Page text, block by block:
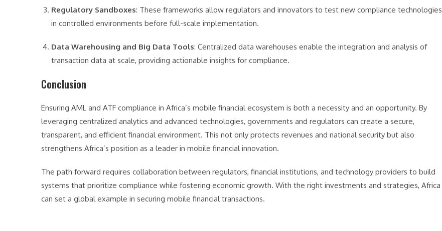
Regulatory Sandboxes: These frameworks allow regulators and innovators to test new compliance technologies
in controlled environments before full-scale implementation.
Data Warehousing and Big Data Tools: Centralized data warehouses enable the integration and analysis of
transaction data at scale, providing actionable insights for compliance.
Conclusion
Ensuring AML and ATF compliance in Africa’s mobile financial ecosystem is both a necessity and an opportunity. By
leveraging centralized analytics and advanced technologies, governments and regulators can create a secure,
transparent, and efficient financial environment. This not only protects revenues and national security but also
strengthens Africa’s position as a leader in mobile financial innovation.
The path forward requires collaboration between regulators, financial institutions, and technology providers to build
systems that prioritize compliance while fostering economic growth. With the right investments and strategies, Africa
can set a global example in securing mobile financial transactions.